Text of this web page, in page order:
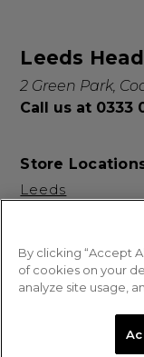
Leeds
2 Green Park,
Call us at 0333
Store
Leeds
© 2026 Sweet
By clicking “Accept
of cookies on your
analyze site usage,